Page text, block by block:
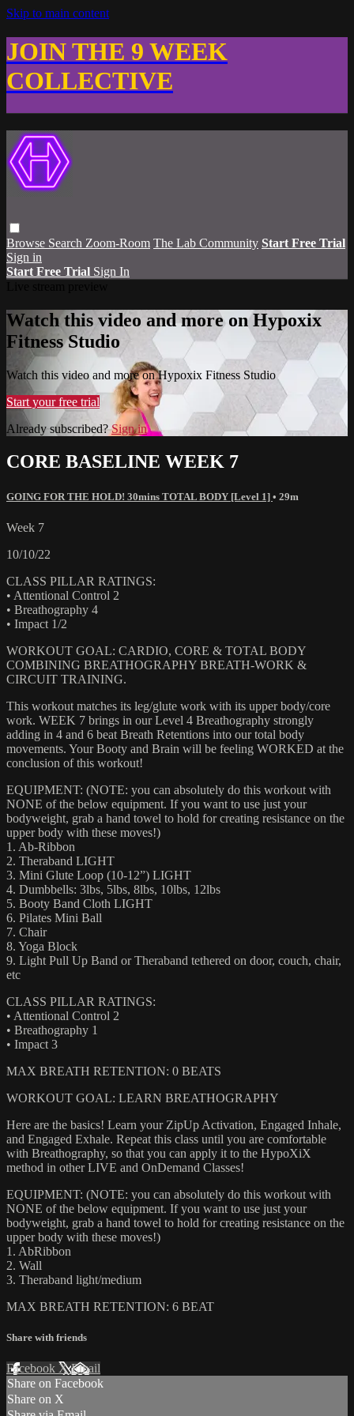
Skip to main content
JOIN THE 9 WEEK
COLLECTIVE
Browse Search Zoom-Room The Lab Community Start Free Trial
Sign in
Start Free Trial Sign In
Watch this video and more on Hypoxix
Fitness Studio
Watch this video and more on Hypoxix Fitness Studio
Start your free trial
Already subscribed?Sign in
CORE BASELINE WEEK 7
GOING FOR THE HOLD! 30mins TOTAL BODY [Level 1] • 29m
Week 7
10/10/22
CLASS PILLAR RATINGS:
• Attentional Control 2
• Breathography 4
• Impact 1/2
WORKOUT GOAL: CARDIO, CORE & TOTAL BODY
COMBINING BREATHOGRAPHY BREATH-WORK &
CIRCUIT TRAINING.
This workout matches its leg/glute work with its upper body/core
work. WEEK 7 brings in our Level 4 Breathography strongly
adding in 4 and 6 beat Breath Retentions into our total body
movements. Your Booty and Brain will be feeling WORKED at the
conclusion of this workout!
EQUIPMENT: (NOTE: you can absolutely do this workout with
NONE of the below equipment. If you want to use just your
bodyweight, grab a hand towel to hold for creating resistance on the
upper body with these moves!)
1. Ab-Ribbon
2. Theraband LIGHT
3. Mini Glute Loop (10-12”) LIGHT
4. Dumbbells: 3lbs, 5lbs, 8lbs, 10lbs, 12lbs
5. Booty Band Cloth LIGHT
6. Pilates Mini Ball
7. Chair
8. Yoga Block
9. Light Pull Up Band or Theraband tethered on door, couch, chair,
etc
CLASS PILLAR RATINGS:
• Attentional Control 2
• Breathography 1
• Impact 3
MAX BREATH RETENTION: 0 BEATS
WORKOUT GOAL: LEARN BREATHOGRAPHY
Here are the basics! Learn your ZipUp Activation, Engaged Inhale,
and Engaged Exhale. Repeat this class until you are comfortable
with Breathography, so that you can apply it to the HypoXiX
method in other LIVE and OnDemand Classes!
EQUIPMENT: (NOTE: you can absolutely do this workout with
NONE of the below equipment. If you want to use just your
bodyweight, grab a hand towel to hold for creating resistance on the
upper body with these moves!)
1. AbRibbon
2. Wall
3. Theraband light/medium
MAX BREATH RETENTION: 6 BEAT
Share with friends
Facebook XEmail
Share on Facebook
Share on X